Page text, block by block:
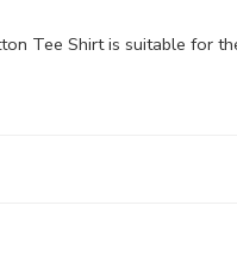
Tee Shirt is suitable for